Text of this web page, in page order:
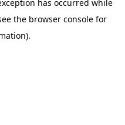
has occurred while
the browser consolefor